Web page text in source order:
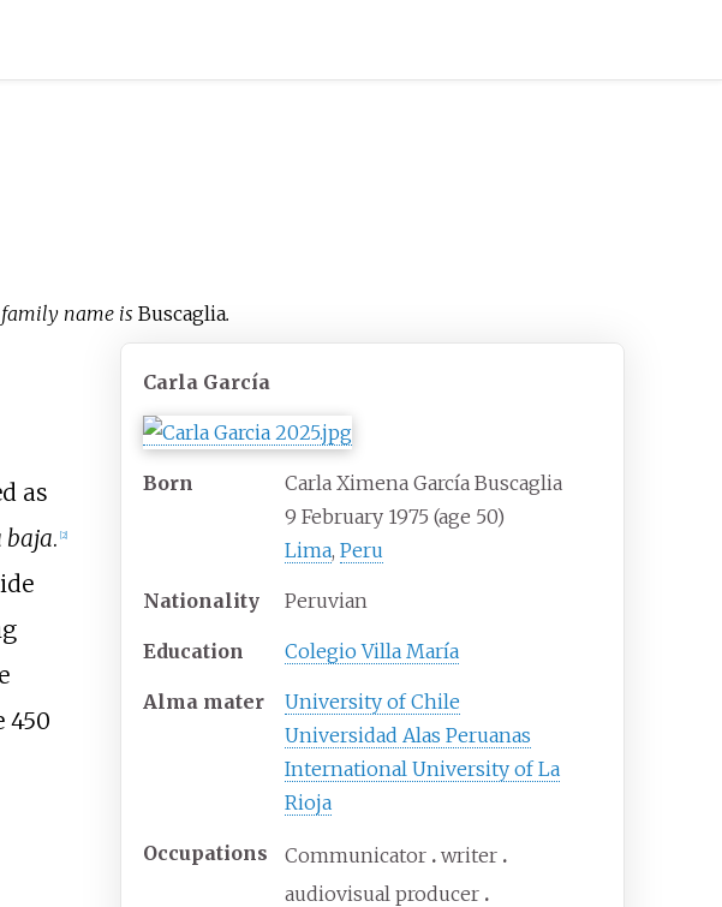
family name isBuscaglia.
Carla García
Born
Carla Ximena García Buscaglia
9 February 1975 (age 50)
Lima,Peru
Nationality Peruvian
Education Colegio Villa María
Alma mater
University of Chile
Universidad Alas Peruanas
International University of La
Rioja
Occupations Communicator
writer
audiovisual producer
as
baja. 2]
450